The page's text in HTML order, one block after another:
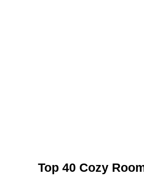
Top 40 Cozy